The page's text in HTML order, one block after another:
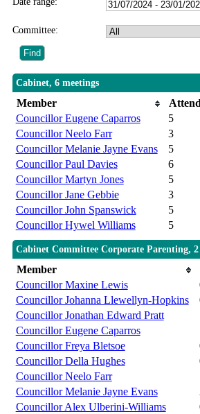
Committee:
Cabinet, 6 meetings
Member
Councillor Eugene Caparros
5
Councillor Neelo Farr
3
Councillor Melanie Jayne Evans
5
Councillor Paul Davies
6
Councillor Martyn Jones
5
Councillor Jane Gebbie
3
Councillor John Spanswick
5
Councillor Hywel Williams
5
Cabinet Committee Corporate Parenting, 2
Member
Councillor Maxine Lewis
Councillor Johanna Llewellyn-Hopkins
Councillor Jonathan Edward Pratt
Councillor Eugene Caparros
Councillor Freya Bletsoe
Councillor Della Hughes
Councillor Neelo Farr
Councillor Melanie Jayne Evans
Councillor Alex Ulberini-Williams